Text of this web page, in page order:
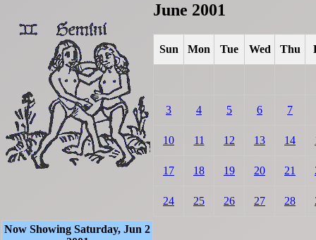
June 2001
Sun Mon Tue Wed Thu
3 4 5 6 7
10 11 12 13 14
17 18 19 20 21
24 25 26 27 28
Now Showing Saturday, Jun 2